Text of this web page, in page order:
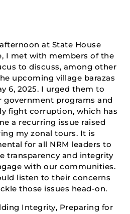
at State House
I met with members of the
to discuss, among other
upcoming village barazas
6, 2025. I urged them to
government programs and
fight corruption, which has
a recurring issue raised
my zonal tours. It is
for all NRM leaders to
transparency and integrity
with our communities.
listen to their concerns
those issues head-on.